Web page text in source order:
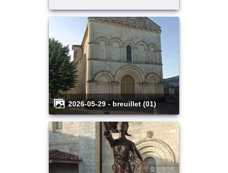
2026-05-29 - breuillet (01)